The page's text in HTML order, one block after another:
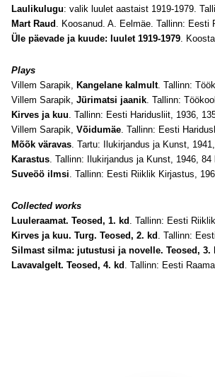
Laulikulugu: valik luulet aastaist 1919-1979.
Mart Raud . Koosanud. A. Eelmäe. Tallinn: Eesti
Üle päevade ja kuude: luulet 1919-1979.
Plays
Villem Sarapik, Kangelane kalmult. Tallinn:
Villem Sarapik, Jürimatsi jaanik. Tallinn:
Kirves ja kuu. Tallinn: Eesti Haridusliit, 1936,
Villem Sarapik, Võidumäe. Tallinn: Eesti
Mõõk väravas. Tartu: Ilukirjandus ja Kunst,
Karastus. Tallinn: Ilukirjandus ja Kunst, 1946, 84
Suveöö ilmsi. Tallinn: Eesti Riiklik Kirjastus,
Collected works
Luuleraamat. Teosed, 1. kd . Tallinn: Eesti
Kirves ja kuu. Turg. Teosed, 2. kd . Tallinn:
Silmast silma: jutustusi ja novelle. Teosed, 3.
Lavavalgelt. Teosed, 4. kd . Tallinn: Eesti